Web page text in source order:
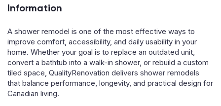
Information
A shower remodel is one of the most effective ways to
improve comfort, accessibility, and daily usability in your
home. Whether your goal is to replace an outdated unit,
convert a bathtub into a walk-in shower, or rebuild a custom
tiled space, QualityRenovation delivers shower remodels
that balance performance, longevity, and practical design for
Canadian living.